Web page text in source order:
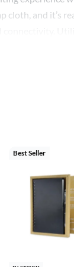
cloth, and it’s
Best Seller